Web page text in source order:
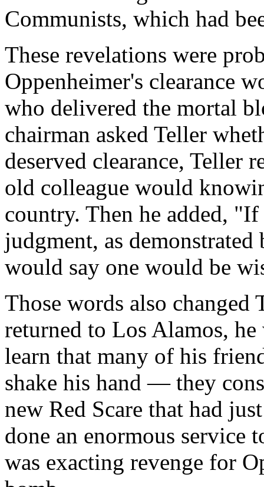
Communists, which had
These revelations were
Oppenheimer's clearance
who delivered the mortal
chairman asked Teller
deserved clearance, Teller
old colleague would
country. Then he added,
judgment, as
would say one would be
Those words also
returned to Los Alamos, he
learn that many of his
shake his hand — they
new Red Scare that had
done an enormous service
was exacting revenge for